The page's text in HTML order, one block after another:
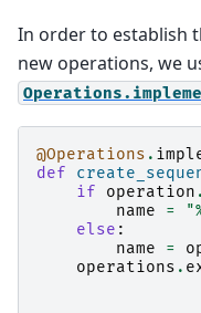
In order to establish
new operations, we
@Operations .
def
if
operation .
name
= "
else :
name
=
operations .